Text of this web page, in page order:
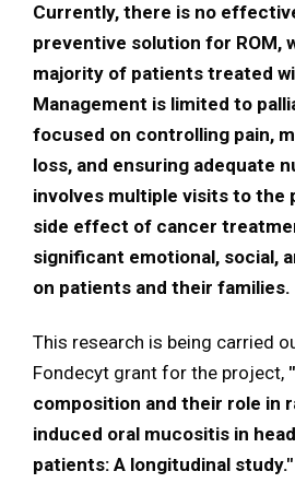
Currently, there is no
preventive solution for ROM,
majority of patients treated
Management is limited to
focused on controlling pain,
loss, and ensuring adequate
involves multiple visits to the
side effect of cancer
significant emotional, social,
on patients and their families.
This research is being carried
Fondecyt grant for the project,
composition and their role in
induced oral mucositis in
patients: A longitudinal study."